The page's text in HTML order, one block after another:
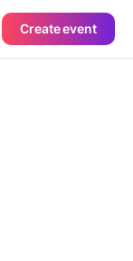
Create event